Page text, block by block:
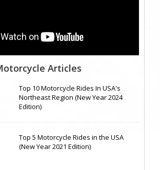
Articles
Top 10 Motorcycle Rides In USA's
Northeast Region (New Year 2024
Edition)
Top 5 Motorcycle Rides in the USA
(New Year 2021 Edition)